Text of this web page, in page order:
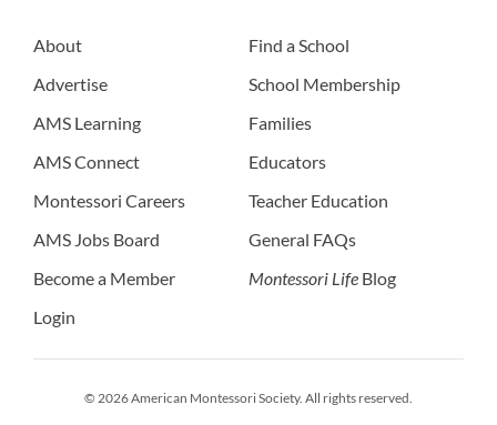
About
Advertise
AMS Learning
AMS Connect
Montessori Careers
AMS Jobs Board
Become a Member
Login
Find a School
School Membership
Families
Educators
Teacher Education
General FAQs
Montessori Life Blog
© 2026 American Montessori Society. All rights reserved.